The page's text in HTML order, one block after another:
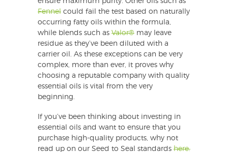
Fennel could fail the test based on naturally
occurring fatty oils within the formula,
while blends such as Valor® may leave
residue as they’ve been diluted with a
carrier oil. As these exceptions can be very
complex, more than ever, it proves why
choosing a reputable company with quality
essential oils is vital from the very
beginning.
If you’ve been thinking about investing in
essential oils and want to ensure that you
purchase high-quality products, why not
read up on our Seed to Seal standards here.